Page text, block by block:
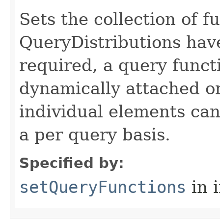
Sets the collection of
QueryDistributions
required, a query
dynamically attached
individual elements
a per query basis.
Specified by:
setQueryFunctions in